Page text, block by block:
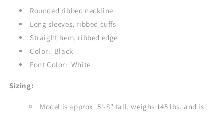
Rounded ribbed neckline
Long sleeves, ribbed cuffs
Straight hem, ribbed edge
Color: Black
Font Color: White
Sizing:
Model is approx. 5'-8" tall, weighs 145 lbs. and is